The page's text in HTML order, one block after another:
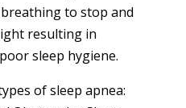
to stop and
resulting in
sleep hygiene.
of sleep apnea: